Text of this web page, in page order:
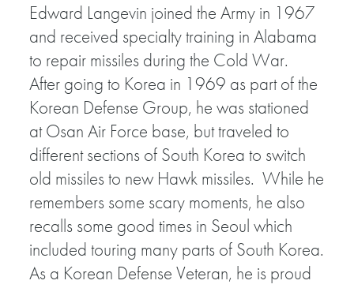
Edward Langevin joined the Army in 1967
and received specialty training in Alabama
to repair missiles during the Cold War.
After going to Korea in 1969 as part of the
Korean Defense Group, he was stationed
at Osan Air Force base, but traveled to
different sections of South Korea to switch
old missiles to new Hawk missiles. While he
remembers some scary moments, he also
recalls some good times in Seoul which
included touring many parts of South Korea.
As a Korean Defense Veteran, he is proud